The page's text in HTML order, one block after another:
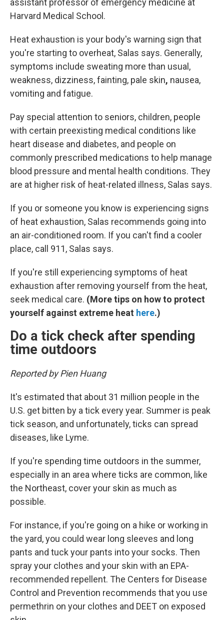
assistant professor of emergency medicine at
Harvard Medical School.
Heat exhaustion is your body's warning sign that
you're starting to overheat, Salas says. Generally,
symptoms include sweating more than usual,
weakness, dizziness, fainting, pale skin, nausea,
vomiting and fatigue.
Pay special attention to seniors, children, people
with certain preexisting medical conditions like
heart disease and diabetes, and people on
commonly prescribed medications to help manage
blood pressure and mental health conditions. They
are at higher risk of heat-related illness, Salas says.
If you or someone you know is experiencing signs
of heat exhaustion, Salas recommends going into
an air-conditioned room. If you can't find a cooler
place, call 911, Salas says.
If you're still experiencing symptoms of heat
exhaustion after removing yourself from the heat,
seek medical care. (More tips on how to protect
yourself against extreme heat here.)
Do a tick check after spending
time outdoors
Reported by Pien Huang
It's estimated that about 31 million people in the
U.S. get bitten by a tick every year. Summer is peak
tick season, and unfortunately, ticks can spread
diseases, like Lyme.
If you're spending time outdoors in the summer,
especially in an area where ticks are common, like
the Northeast, cover your skin as much as
possible.
For instance, if you're going on a hike or working in
the yard, you could wear long sleeves and long
pants and tuck your pants into your socks. Then
spray your clothes and your skin with an EPA-
recommended repellent. The Centers for Disease
Control and Prevention recommends that you use
permethrin on your clothes and DEET on exposed